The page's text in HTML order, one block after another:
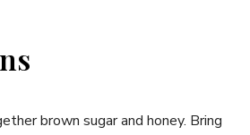
brown sugar and honey. Bring